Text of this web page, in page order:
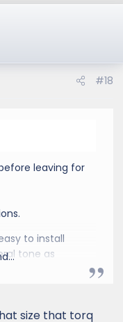
#18
leaving for
to install
tone as
with engine
size that torq